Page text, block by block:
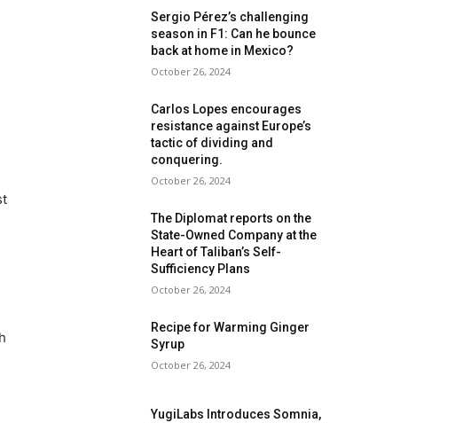
Sergio Pérez’s challenging
season in F1: Can he bounce
back at home in Mexico?
October 26, 2024
Carlos Lopes encourages
resistance against Europe’s
tactic of dividing and
conquering.
October 26, 2024
The Diplomat reports on the
State-Owned Company at the
Heart of Taliban’s Self-
Sufficiency Plans
October 26, 2024
Recipe for Warming Ginger
Syrup
October 26, 2024
YugiLabs Introduces Somnia,